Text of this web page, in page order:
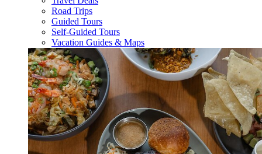
Road Trips
Guided Tours
Self-Guided Tours
Vacation Guides & Maps